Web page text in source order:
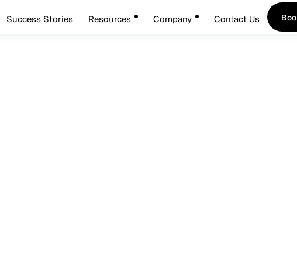
Success Stories Resources Company Contact Us